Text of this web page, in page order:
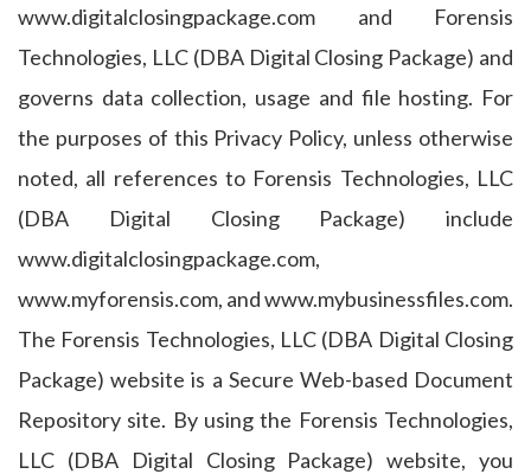
www.digitalclosingpackage.com and Forensis
Technologies, LLC (DBA Digital Closing Package) and
governs data collection, usage and file hosting. For
the purposes of this Privacy Policy, unless otherwise
noted, all references to Forensis Technologies, LLC
(DBA Digital Closing Package) include
www.digitalclosingpackage.com,
www.myforensis.com, and www.mybusinessfiles.com.
The Forensis Technologies, LLC (DBA Digital Closing
Package) website is a Secure Web-based Document
Repository site. By using the Forensis Technologies,
LLC (DBA Digital Closing Package) website, you